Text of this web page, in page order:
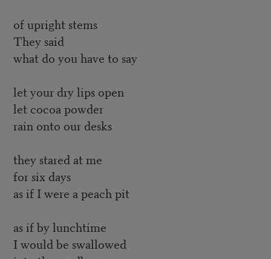
of upright stems
They said
what do you have to say
let your dry lips open
let cocoa powder
rain onto our desks
they stared at me
for six days
as if I were a peach pit
as if by lunchtime
I would be swallowed